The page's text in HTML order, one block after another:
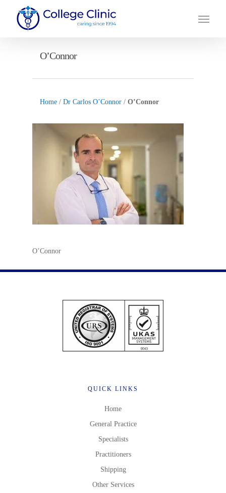
Menu
O’Connor
Home / Dr Carlos O’Connor / O’Connor
O’Connor
QUICK LINKS
Home
General Practice
Specialists
Practitioners
Shipping
Other Services